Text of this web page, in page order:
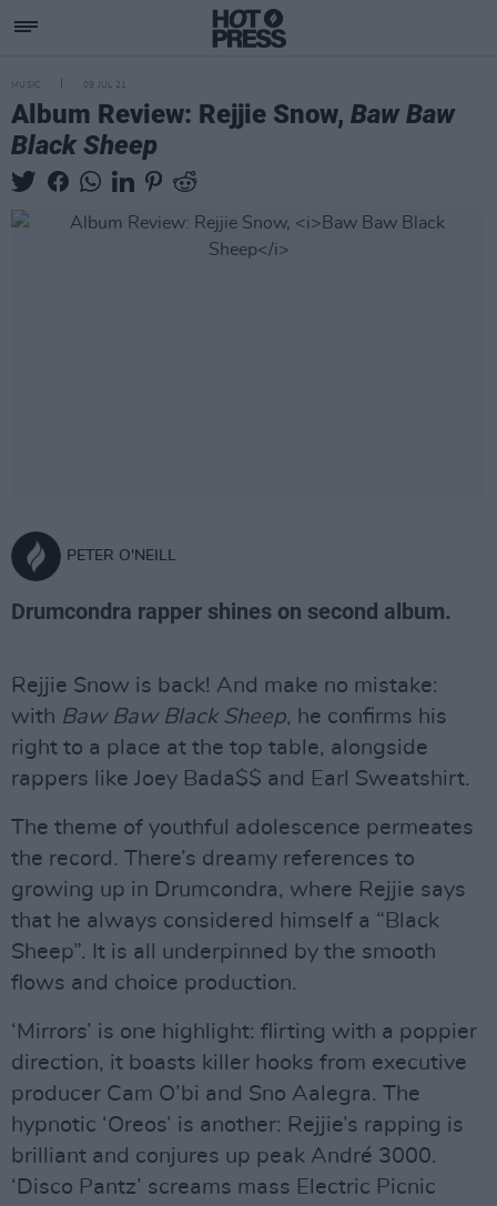
MUSIC 09 JUL 21
Album Review: Rejjie Snow, Baw Baw
Black Sheep
PETER O'NEILL
Drumcondra rapper shines on second album.
Rejjie Snow is back! And make no mistake:
with Baw Baw Black Sheep, he confirms his
right to a place at the top table, alongside
rappers like Joey Bada$$ and Earl Sweatshirt.
The theme of youthful adolescence permeates
the record. There’s dreamy references to
growing up in Drumcondra, where Rejjie says
that he always considered himself a “Black
Sheep”. It is all underpinned by the smooth
flows and choice production.
‘Mirrors’ is one highlight: flirting with a poppier
direction, it boasts killer hooks from executive
producer Cam O’bi and Sno Aalegra. The
hypnotic ‘Oreos’ is another: Rejjie’s rapping is
brilliant and conjures up peak André 3000.
‘Disco Pantz’ screams mass Electric Picnic